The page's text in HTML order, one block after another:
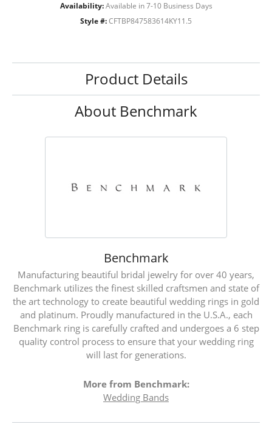
Availability: Available in 7-10 Business Days
Style #: CFTBP847583614KY11.5
Product Details
About Benchmark
Benchmark
Manufacturing beautiful bridal jewelry for over 40 years,
Benchmark utilizes the finest skilled craftsmen and state of
the art technology to create beautiful wedding rings in gold
and platinum. Proudly manufactured in the U.S.A., each
Benchmark ring is carefully crafted and undergoes a 6 step
quality control process to ensure that your wedding ring
will last for generations.
More from Benchmark:
Wedding Bands